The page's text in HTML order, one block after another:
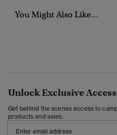
You Might Also Like...
Unlock Exclusive Access
Get behind the scenes access to
products and sales.